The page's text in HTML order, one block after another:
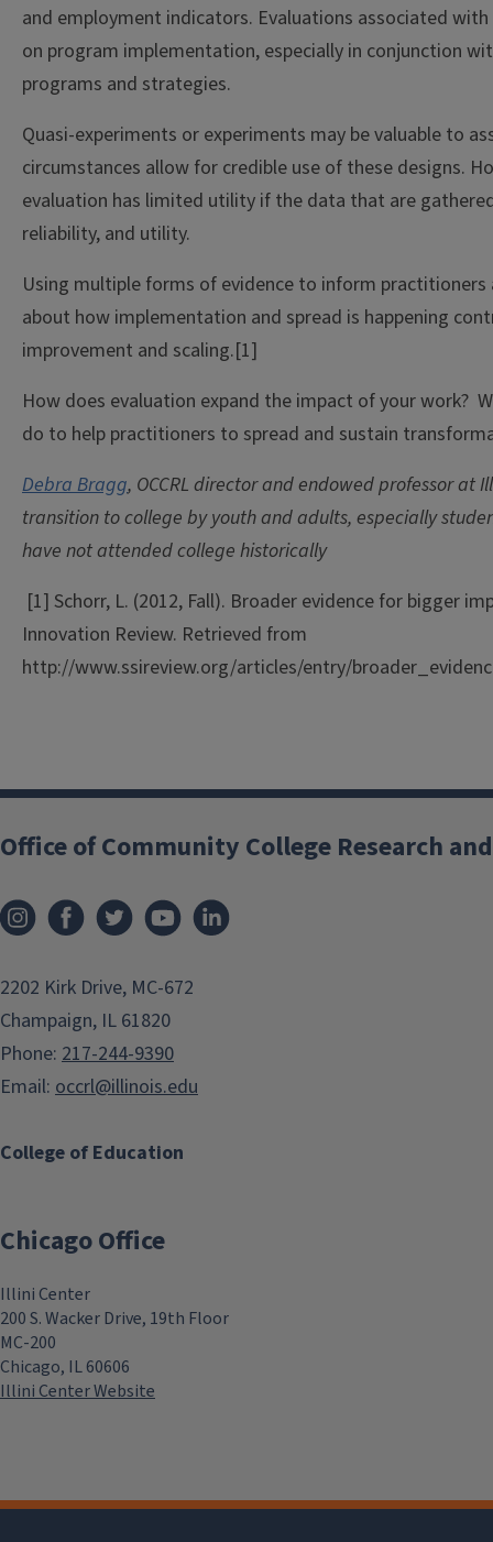
and employment indicators. Evaluations associated with
on program implementation, especially in conjunction
programs and strategies.
Quasi-experiments or experiments may be valuable to
circumstances allow for credible use of these designs.
evaluation has limited utility if the data that are
reliability, and utility.
Using multiple forms of evidence to inform practitioners
about how implementation and spread is happening
improvement and scaling.[1]
How does evaluation expand the impact of your work?
do to help practitioners to spread and sustain
Debra Bragg, OCCRL director and endowed professor at
transition to college by youth and adults, especially
have not attended college historically
[1] Schorr, L. (2012, Fall). Broader evidence for bigger
Innovation Review. Retrieved from
http://www.ssireview.org/articles/entry/
College of Education
Office of Community College Research
2202 Kirk Drive, MC-672
Champaign, IL 61820
Phone: 217-244-9390
Email: occrl@illinois.edu
Chicago Office
Illini Center
200 S. Wacker Drive, 19th Floor
MC-200
Chicago, IL 60606
Illini Center Website